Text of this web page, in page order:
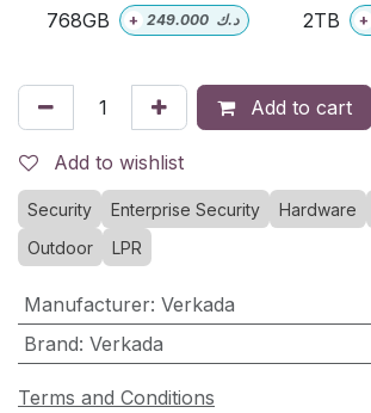
768GB + 249.000 د.ك 2TB +
Add to cart
Add to wishlist
Security Enterprise Security Hardware
Outdoor
LPR
Manufacturer: Verkada
Brand: Verkada
Terms and Conditions